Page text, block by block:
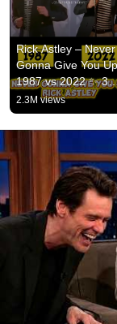
Rick Astley – Never
Gonna Give You Up
1987 vs 2022 ✨ 35
Years Later
#rickastley
#80smusic
2.3M views